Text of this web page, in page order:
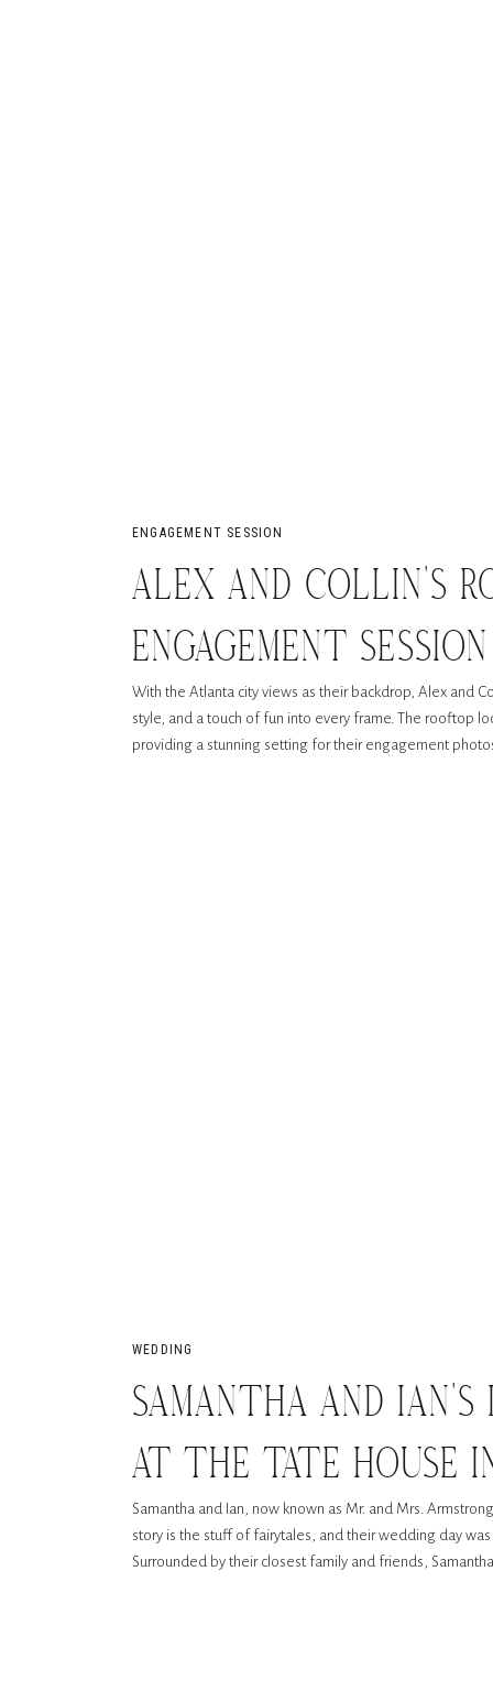
With the Atlanta city views as their backdrop, Alex and
style, and a touch of fun into every frame. The rooftop
providing a stunning setting for their engagement
ALEX AND COLLIN’S
ENGAGEMENT
ATLANTA
ENGAGEMENT SESSION
Samantha and Ian, now known as Mr. and Mrs.
story is the stuff of fairytales, and their wedding day
Surrounded by their closest family and friends,
SAMANTHA AND
AT THE TATE HOUSE
WEDDING